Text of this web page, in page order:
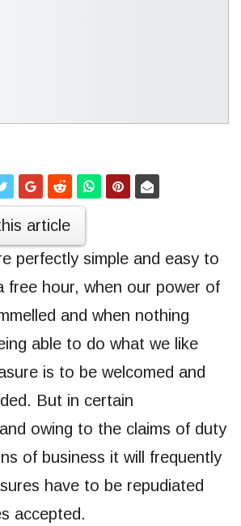
article
perfectly simple and easy to
free hour, when our power of
and when nothing
able to do what we like
is to be welcomed and
But in certain
owing to the claims of duty
of business it will frequently
have to be repudiated
accepted.